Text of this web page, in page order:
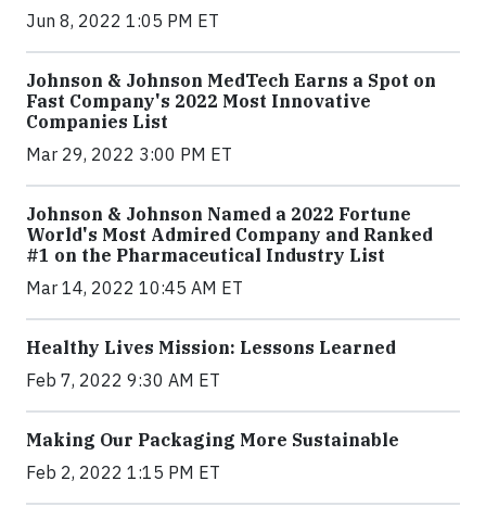
Jun 8, 2022 1:05 PM ET
Johnson & Johnson MedTech Earns a Spot on
Fast Company's 2022 Most Innovative
Companies List
Mar 29, 2022 3:00 PM ET
Johnson & Johnson Named a 2022 Fortune
World's Most Admired Company and Ranked
#1 on the Pharmaceutical Industry List
Mar 14, 2022 10:45 AM ET
Healthy Lives Mission: Lessons Learned
Feb 7, 2022 9:30 AM ET
Making Our Packaging More Sustainable
Feb 2, 2022 1:15 PM ET